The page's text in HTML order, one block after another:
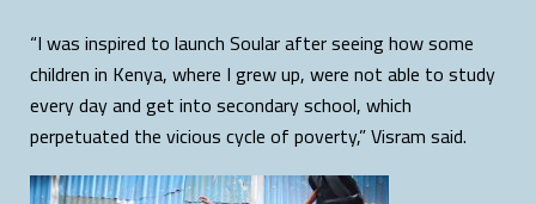
“I was inspired to launch Soular after seeing how some
children in Kenya, where I grew up, were not able to study
every day and get into secondary school, which
perpetuated the vicious cycle of poverty,” Visram said.